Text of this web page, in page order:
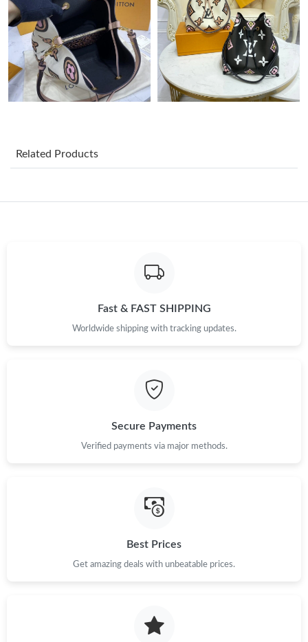
Just Sold: Ethan from Salt Lake City on Jul 28, 2026 at 1:48 PM.
Just Sold: Fiona from Las Vegas on Jul 19, 2026 at 4:17 PM.
Just Sold: Quinn from Chicago on Jul 04, 2026 at 2:29 PM.
Related Products
Fast & FAST SHIPPING
Worldwide shipping with tracking updates.
Secure Payments
Verified payments via major methods.
Best Prices
Get amazing deals with unbeatable prices.